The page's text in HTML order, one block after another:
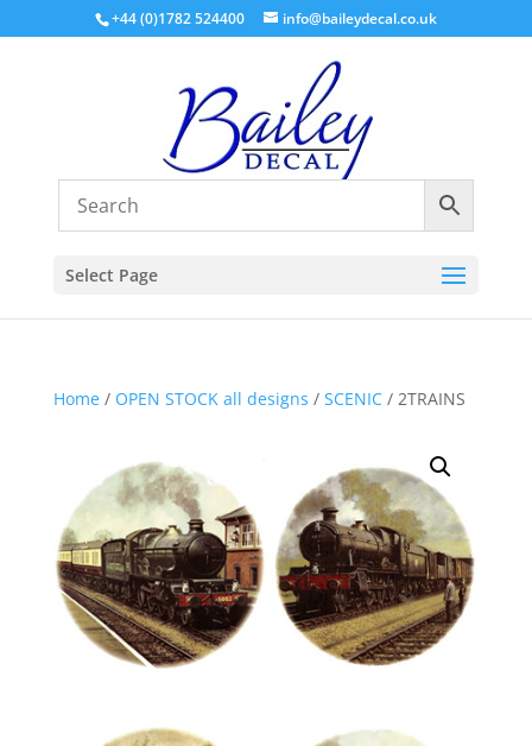
+44 (0)1782 524400 info@baileydecal.co.uk
Select Page
Home/ OPEN STOCK all designs / SCENIC/ 2TRAINS